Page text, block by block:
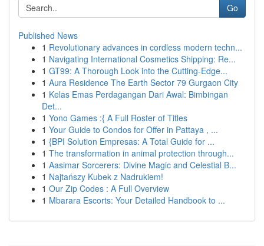
Go
Published News
1 Revolutionary advances in cordless modern techn...
1 Navigating International Cosmetics Shipping: Re...
1 GT99: A Thorough Look into the Cutting-Edge...
1 Aura Residence The Earth Sector 79 Gurgaon City
1 Kelas Emas Perdagangan Dari Awal: Bimbingan
Det...
1 Yono Games :{ A Full Roster of Titles
1 Your Guide to Condos for Offer in Pattaya , ...
1 {BPI Solution Empresas: A Total Guide for ...
1 The transformation in animal protection through...
1 Aasimar Sorcerers: Divine Magic and Celestial B...
1 Najtańszy Kubek z Nadrukiem!
1 Our Zip Codes : A Full Overview
1 Mbarara Escorts: Your Detailed Handbook to ...